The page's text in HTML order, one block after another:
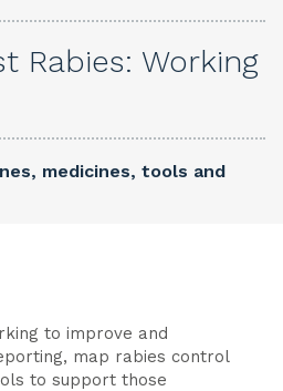
Rabies: Working
medicines, tools and
to improve and
map rabies control
to support those